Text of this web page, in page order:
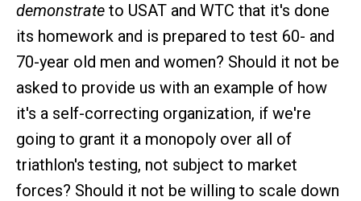
demonstrate to USAT and WTC that it's done
its homework and is prepared to test 60- and
70-year old men and women? Should it not be
asked to provide us with an example of how
it's a self-correcting organization, if we're
going to grant it a monopoly over all of
triathlon's testing, not subject to market
forces? Should it not be willing to scale down